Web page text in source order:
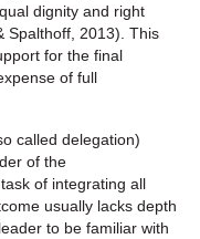
dignity and right
Spalthoff, 2013). This
for the final
of full
called delegation)
of the
of integrating all
usually lacks depth
to be familiar with